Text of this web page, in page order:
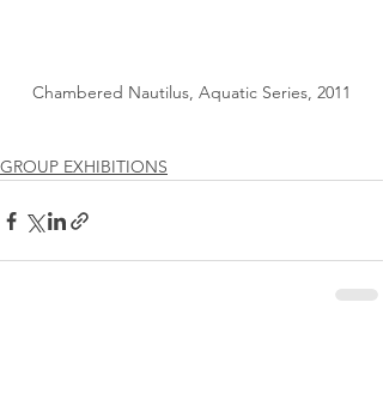
Chambered Nautilus, Aquatic Series, 2011
GROUP EXHIBITIONS